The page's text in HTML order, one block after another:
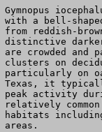
Gymnopus
with a bell-
from reddish-
distinctive
are crowded and
clusters on
particularly on
Texas, it
peak activity
relatively
habitats
areas.